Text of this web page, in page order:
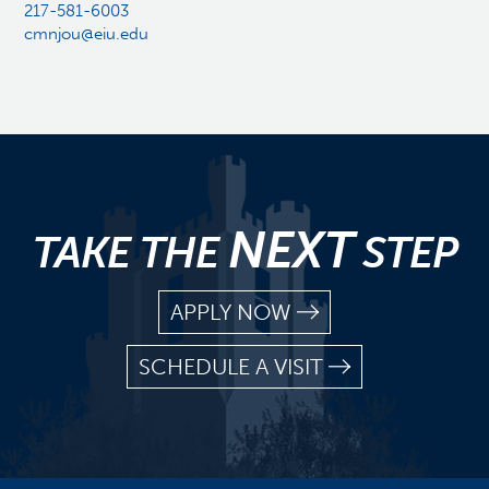
217-581-6003
cmnjou@eiu.edu
TAKE THENEXTSTEP
APPLY NOW
SCHEDULE A VISIT